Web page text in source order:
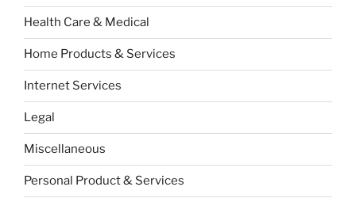
Health Care & Medical
Home Products & Services
Internet Services
Legal
Miscellaneous
Personal Product & Services